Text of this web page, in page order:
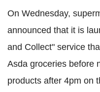
On Wednesday,
announced that it is
and Collect" service
Asda groceries before
products after 4pm on